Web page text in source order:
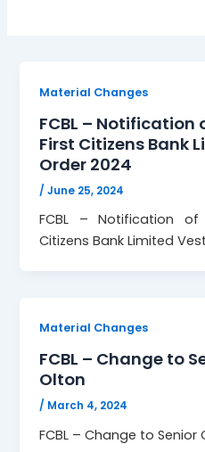
Material Changes
FCBL –
First Citizens Bank
Order 2024
/June 25, 2024
FCBL – Notification
Citizens Bank Limited
Material Changes
FCBL – Change to
Olton
/ March 4, 2024
FCBL – Change to